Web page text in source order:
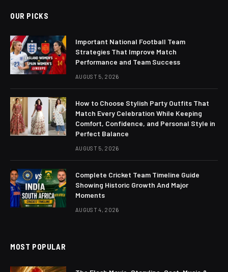
OUR PICKS
Important National Football Team
Strategies That Improve Match
Performance and Team Success
AUGUST 5, 2026
How to Choose Stylish Party Outfits That
Match Every Celebration While Keeping
Comfort, Confidence, and Personal Style in
Perfect Balance
AUGUST 5, 2026
Complete Cricket Team Timeline Guide
Showing Historic Growth And Major
Moments
AUGUST 4, 2026
MOST POPULAR